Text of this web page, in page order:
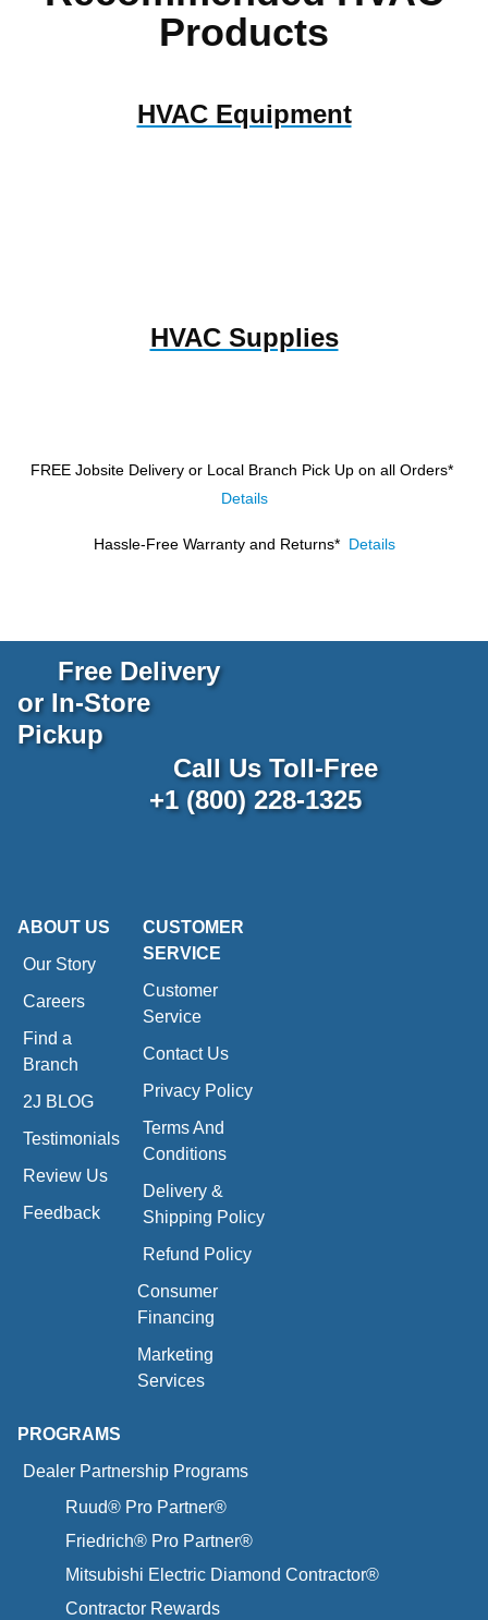
Products
HVAC Equipment
HVAC Supplies
FREE Jobsite Delivery or Local Branch Pick Up on all Orders*
Details
Hassle-Free Warranty and Returns* Details
Free Delivery
or In-Store
Pickup
Call Us Toll-Free
+1 (800) 228-1325
ABOUT US
Our Story
Careers
Find a
Branch
2J BLOG
Testimonials
Review Us
Feedback
CUSTOMER
SERVICE
Customer
Service
Contact Us
Privacy Policy
Terms And
Conditions
Delivery &
Shipping Policy
Refund Policy
Consumer
Financing
Marketing
Services
PROGRAMS
Dealer Partnership Programs
Ruud® Pro Partner®
Friedrich® Pro Partner®
Mitsubishi Electric Diamond Contractor®
Contractor Rewards